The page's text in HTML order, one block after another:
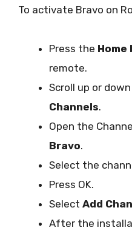
To activate Bravo on
Press the
remote.
Scroll up or
Channels.
Open the
Bravo.
Select the
Press OK.
Select Add
After the